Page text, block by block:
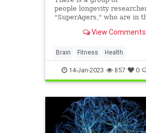
people longevity
"SuperAgers," who are in
decades younger.
implemented their habits
own life. Here's a look at
eats
View Comments
Brain Fitness Health
14-Jan-2023 857 0